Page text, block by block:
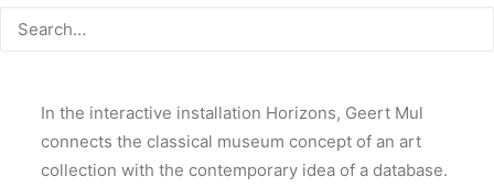
Geert Mul, 2008
In the interactive installation Horizons, Geert Mul
connects the classical museum concept of an art
collection with the contemporary idea of a database.